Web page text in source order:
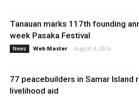
Tanauan marks 117th founding
week Pasaka Festival
News Web Master - August 4, 2026
77 peacebuilders in Samar Island
livelihood aid